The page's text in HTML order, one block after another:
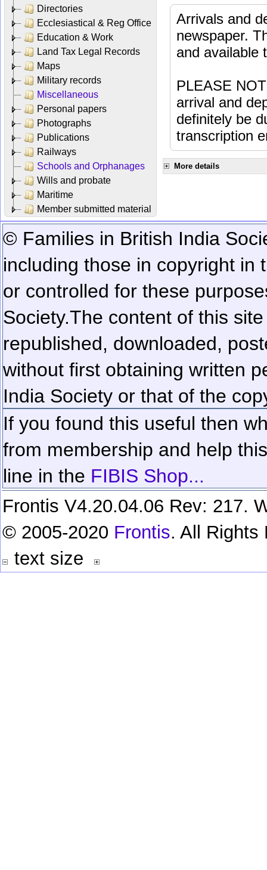
Directories
Ecclesiastical & Reg Office
Education & Work
Land Tax Legal Records
Maps
Military records
Miscellaneous
Personal papers
Photographs
Publications
Railways
Schools and Orphanages
Wills and probate
Maritime
Member submitted material
Arrivals and
newspaper.
and available
PLEASE
arrival and
definitely be
transcription
More details
© Families in British India
including those in copyright in
or controlled for these
Society.The content of this
republished, downloaded,
without first obtaining written
India Society or that of the
If you found this useful then
from membership and help
line in the FIBIS Shop...
Frontis V4.20.04.06 Rev: 217.
© 2005-2020 Frontis. All Rights
text size